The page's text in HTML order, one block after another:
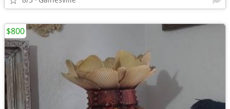
$800